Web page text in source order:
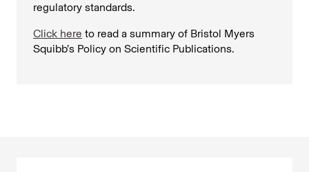
regulatory standards.
Click here to read a summary of Bristol Myers
Squibb’s Policy on Scientific Publications.